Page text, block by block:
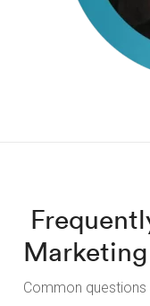
Common